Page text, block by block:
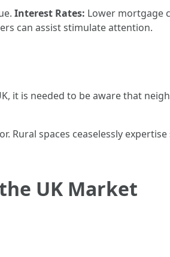
Interest Rates: Lower mortgage
can assist stimulate attention.
it is needed to be aware that
Rural spaces ceaselessly expertise
UK Market